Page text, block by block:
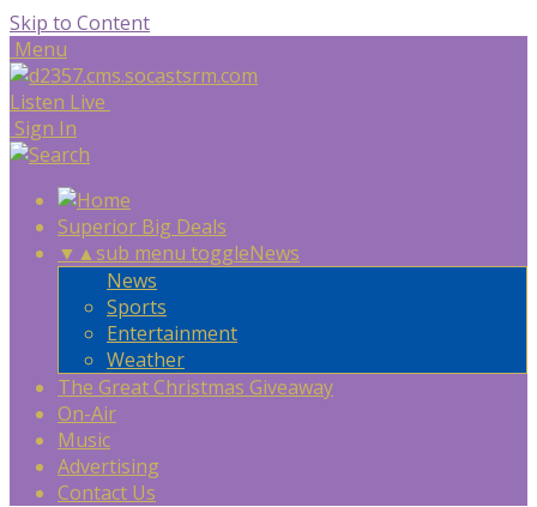
Skip to Content
Menu
Listen Live
Sign In
Superior Big Deals
▼ ▲sub menu toggleNews
News
Sports
Entertainment
Weather
The Great Christmas Giveaway
On-Air
Music
Advertising
Contact Us